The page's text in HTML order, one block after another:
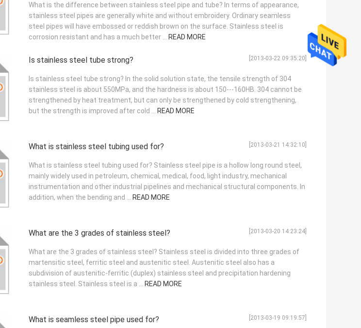
What is the difference between stainless steel pipe and tube? In terms of appearance,
stainless steel pipes are generally white and without embroidery. Ordinary seamless
steel pipes will have embossed or reddish brown on the surface. Stainless steel is
corrosion resistant and has a much better ... READ MORE
Is stainless steel tube strong? [2013-03-22 09:35:20]
Is stainless steel tube strong? In the solid solution state, the tensile strength of 304
stainless steel is about 550MPa, and the hardness is about 150---160HB. 304 cannot be
strengthened by heat treatment, but can only be strengthened by cold strengthening,
but the strength is improved after cold ... READ MORE
What is stainless steel tubing used for? [2013-03-21 14:32:10]
What is stainless steel tubing used for? Stainless steel pipe is a hollow long round steel,
mainly widely used in petroleum, chemical, medical, food, light industry, mechanical
instrumentation and other industrial pipelines and mechanical structural components. In
addition, when the bending and ... READ MORE
What are the 3 grades of stainless steel? [2013-03-20 14:23:24]
What are the 3 grades of stainless steel? Stainless steel is divided into three grades of
martensitic steel, ferritic steel and austenitic steel. Austenitic steel also has a
subdivision of austenitic-ferritic (duplex) stainless steel and precipitation hardening
stainless steel. Stainless steel is a ... READ MORE
What is seamless steel pipe used for? [2013-03-19 09:19:57]